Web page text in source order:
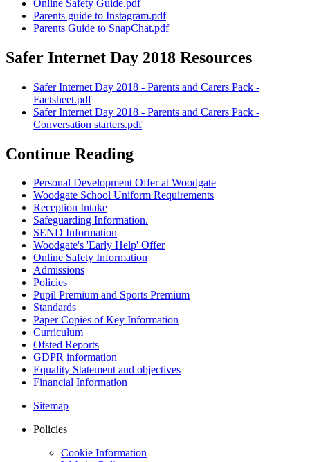
Online Safety Guide.pdf
Parents guide to Instagram.pdf
Parents Guide to SnapChat.pdf
Safer Internet Day 2018 Resources
Safer Internet Day 2018 - Parents and Carers Pack -
Factsheet.pdf
Safer Internet Day 2018 - Parents and Carers Pack -
Conversation starters.pdf
Continue Reading
Personal Development Offer at Woodgate
Woodgate School Uniform Requirements
Reception Intake
Safeguarding Information.
SEND Information
Woodgate's 'Early Help' Offer
Online Safety Information
Admissions
Policies
Pupil Premium and Sports Premium
Standards
Paper Copies of Key Information
Curriculum
Ofsted Reports
GDPR information
Equality Statement and objectives
Financial Information
Sitemap
Policies
Cookie Information